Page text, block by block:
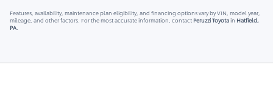
Features, availability, maintenance plan eligibility, and financing options vary by VIN, model year,
mileage, and other factors. For the most accurate information, contact Peruzzi Toyotain Hatfield,
PA